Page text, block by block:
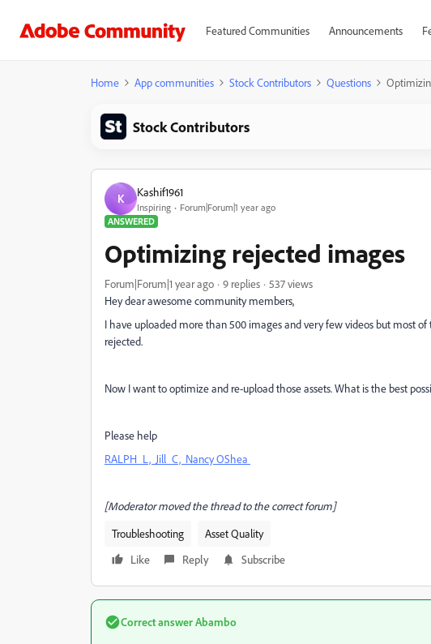
Featured Communities Announcements
Home App communities Stock Contributors Questions
Stock Contributors
K Kashif1961
Inspiring
Forum|Forum|1 year ago
ANSWERED
Optimizing rejected images
Forum|Forum|1 year ago 9 replies
537 views
Hey dear awesome community members,
I have uploaded more than 500 images and very few videos but most
rejected.
Now I want to optimize and re-upload those assets. What is the best
Please help
RALPH_L, Jill_C, Nancy OShea
[Moderator moved the thread to the correct forum]
Troubleshooting
Asset Quality
Like
Reply Subscribe
Correct answerAbambo